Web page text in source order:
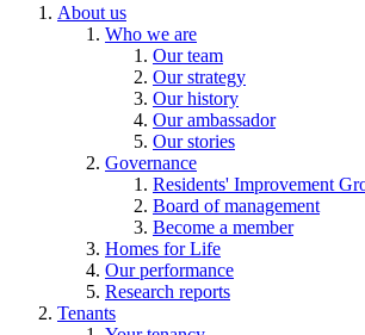
About us
Who we are
Our team
Our strategy
Our history
Our ambassador
Our stories
Governance
Residents' Improvement
Board of management
Become a member
Homes for Life
Our performance
Research reports
Tenants